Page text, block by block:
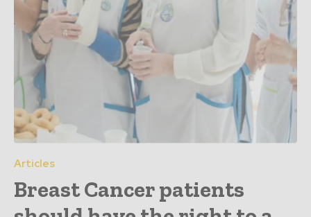
Articles
Breast Cancer patients